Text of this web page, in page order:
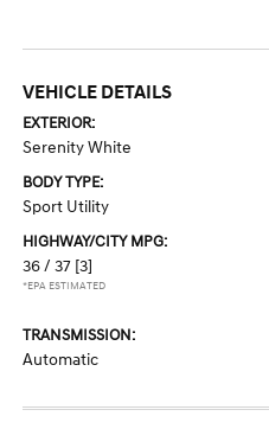
VEHICLE DETAILS
EXTERIOR:
Serenity White
BODY TYPE:
Sport Utility
HIGHWAY/CITY MPG:
36 / 37 [3]
*EPA ESTIMATED
TRANSMISSION:
Automatic